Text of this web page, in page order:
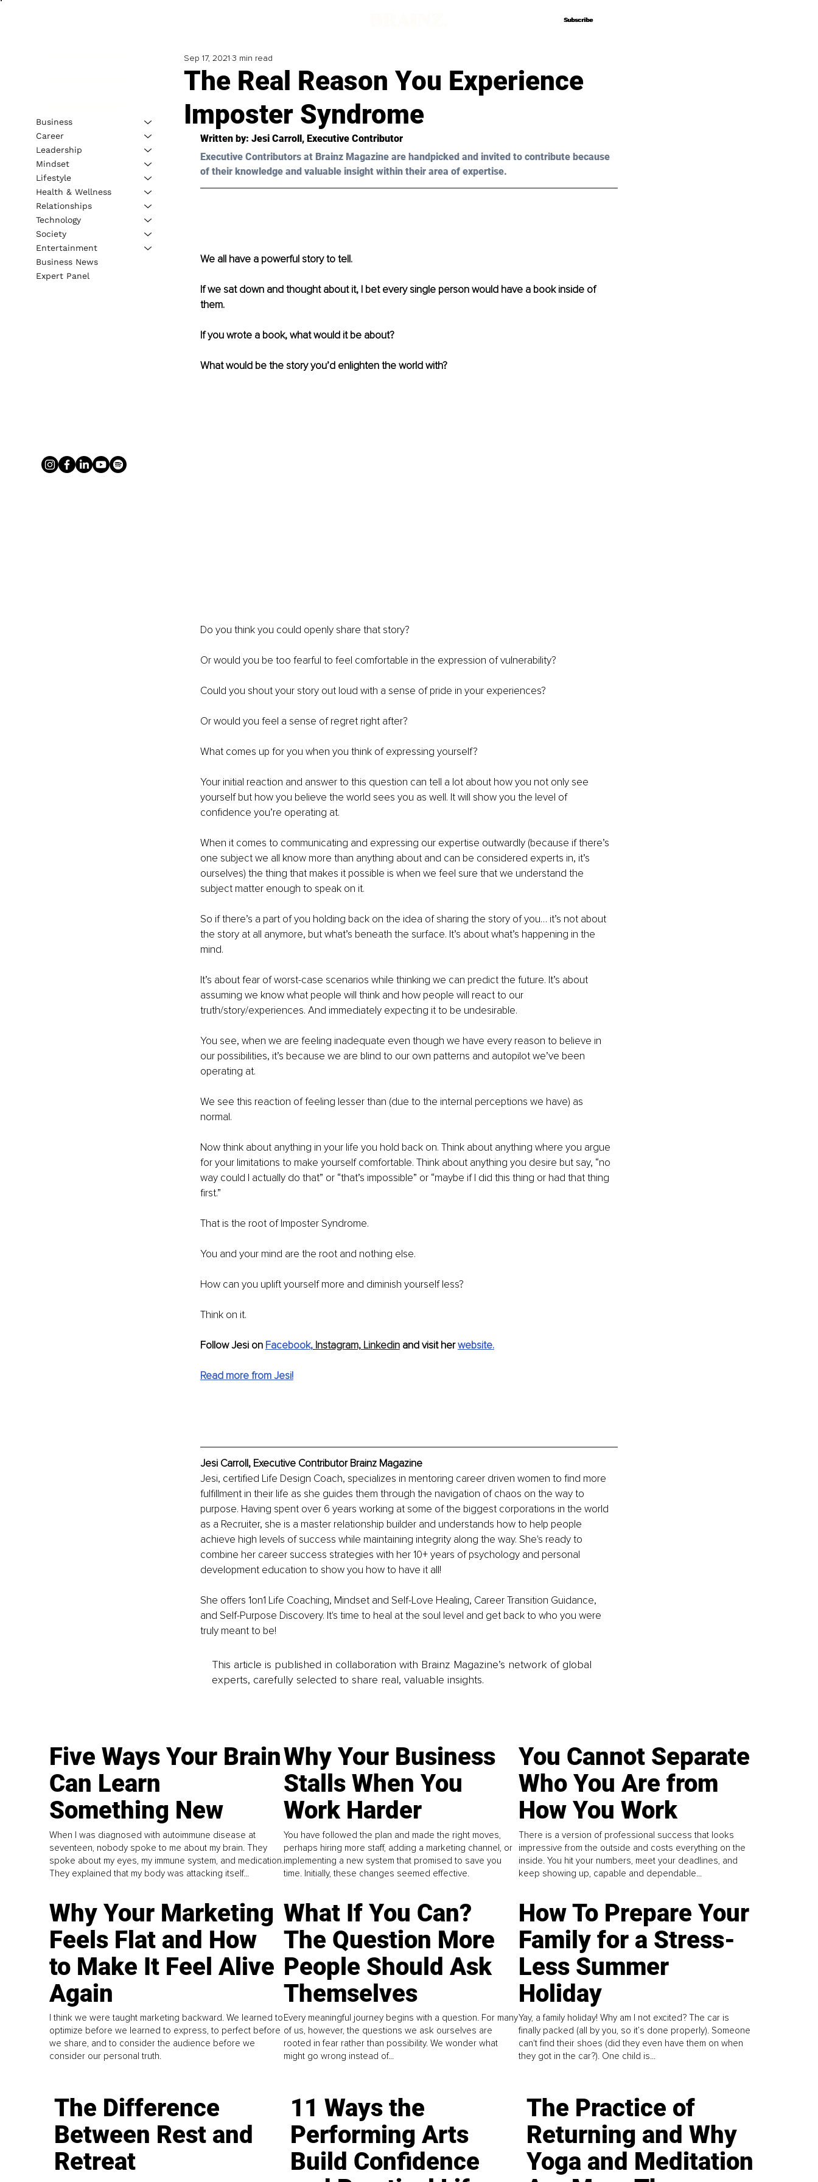
Subscribe
Subscribe
The Real Reason You Experience
Imposter Syndrome
Sep 17, 2021 3 min read
Written by: Jesi Carroll, Executive Contributor
Executive Contributors at Brainz Magazine are handpicked and invited to contribute because
of their knowledge and valuable insight within their area of expertise.
We all have a powerful story to tell.
If we sat down and thought about it, I bet every single person would have a book inside of
them.
If you wrote a book, what would it be about?
What would be the story you’d enlighten the world with?
Do you think you could openly share that story?
Or would you be too fearful to feel comfortable in the expression of vulnerability?
Could you shout your story out loud with a sense of pride in your experiences?
Or would you feel a sense of regret right after?
What comes up for you when you think of expressing yourself?
Your initial reaction and answer to this question can tell a lot about how you not only see
yourself but how you believe the world sees you as well. It will show you the level of
confidence you’re operating at.
When it comes to communicating and expressing our expertise outwardly (because if there’s
one subject we all know more than anything about and can be considered experts in, it’s
ourselves) the thing that makes it possible is when we feel sure that we understand the
subject matter enough to speak on it.
So if there’s a part of you holding back on the idea of sharing the story of you… it’s not about
the story at all anymore, but what’s beneath the surface. It’s about what’s happening in the
mind.
It’s about fear of worst-case scenarios while thinking we can predict the future. It’s about
assuming we know what people will think and how people will react to our
truth/story/experiences. And immediately expecting it to be undesirable.
You see, when we are feeling inadequate even though we have every reason to believe in
our possibilities, it’s because we are blind to our own patterns and autopilot we’ve been
operating at.
We see this reaction of feeling lesser than (due to the internal perceptions we have) as
normal.
Now think about anything in your life you hold back on. Think about anything where you argue
for your limitations to make yourself comfortable. Think about anything you desire but say, “no
way could I actually do that” or “that’s impossible” or “maybe if I did this thing or had that thing
first.”
That is the root of Imposter Syndrome.
You and your mind are the root and nothing else.
How can you uplift yourself more and diminish yourself less?
Think on it.
Follow Jesi on Facebook, Instagram, Linkedin and visit her website.
Read more from Jesi!
Jesi Carroll, Executive Contributor Brainz Magazine
Jesi, certified Life Design Coach, specializes in mentoring career driven women to find more
fulfillment in their life as she guides them through the navigation of chaos on the way to
purpose. Having spent over 6 years working at some of the biggest corporations in the world
as a Recruiter, she is a master relationship builder and understands how to help people
achieve high levels of success while maintaining integrity along the way. She's ready to
combine her career success strategies with her 10+ years of psychology and personal
development education to show you how to have it all!
She offers 1on1 Life Coaching, Mindset and Self-Love Healing, Career Transition Guidance,
and Self-Purpose Discovery. It's time to heal at the soul level and get back to who you were
truly meant to be!
This article is published in collaboration with Brainz Magazine’s network of global
experts, carefully selected to share real, valuable insights.
Business
Career
Leadership
Mindset
Lifestyle
Health & Wellness
Relationships
Technology
Society
Entertainment
Business News
Expert Panel
Five Ways Your Brain
Can Learn
Something New
When I was diagnosed with autoimmune disease at
seventeen, nobody spoke to me about my brain. They
spoke about my eyes, my immune system, and medication.
They explained that my body was attacking itself...
Why Your Business
Stalls When You
Work Harder
You have followed the plan and made the right moves,
perhaps hiring more staff, adding a marketing channel, or
implementing a new system that promised to save you
time. Initially, these changes seemed effective.
You Cannot Separate
Who You Are from
How You Work
There is a version of professional success that looks
impressive from the outside and costs everything on the
inside. You hit your numbers, meet your deadlines, and
keep showing up, capable and dependable...
Why Your Marketing
Feels Flat and How
to Make It Feel Alive
Again
I think we were taught marketing backward. We learned to
optimize before we learned to express, to perfect before
we share, and to consider the audience before we
consider our personal truth.
What If You Can?
The Question More
People Should Ask
Themselves
Every meaningful journey begins with a question. For many
of us, however, the questions we ask ourselves are
rooted in fear rather than possibility. We wonder what
might go wrong instead of...
How To Prepare Your
Family for a Stress-
Less Summer
Holiday
Yay, a family holiday! Why am I not excited? The car is
finally packed (all by you, so it’s done properly). Someone
can't find their shoes (did they even have them on when
they got in the car?). One child is...
The Difference
Between Rest and
Retreat
11 Ways the
Performing Arts
Build Confidence
The Practice of
Returning and Why
Yoga and Meditation